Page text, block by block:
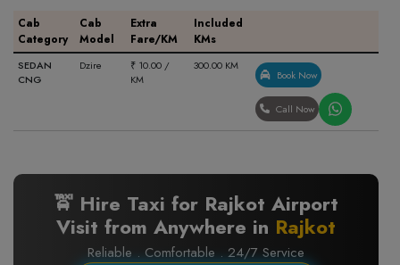
Cab
Category
Cab
Model
Extra
Fare/KM
Included
KMs
SEDAN
CNG
Dzire
₹ 10.00 /
KM
300.00 KM
Book Now
Call Now
🚖 Hire Taxi for Rajkot Airport
Visit from Anywhere in Rajkot
Reliable . Comfortable . 24/7 Service